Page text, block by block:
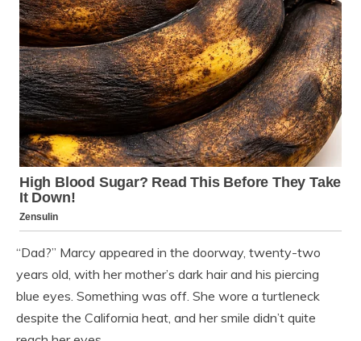
“Dad?” Marcy appeared in the doorway, twenty-two
years old, with her mother’s dark hair and his piercing
blue eyes. Something was off. She wore a turtleneck
despite the California heat, and her smile didn’t quite